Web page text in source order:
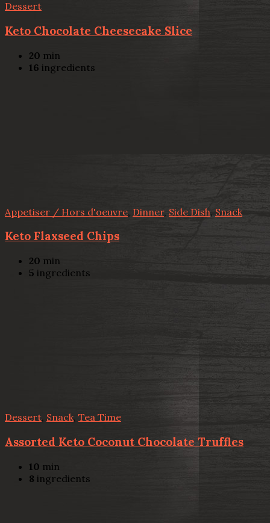
Dessert
Keto Chocolate Cheesecake Slice
20 min
16 ingredients
Appetiser / Hors d'oeuvre, Dinner, Side Dish, Snack
Keto Flaxseed Chips
20 min
5 ingredients
Dessert, Snack, Tea Time
Assorted Keto Coconut Chocolate Truffles
10 min
8 ingredients